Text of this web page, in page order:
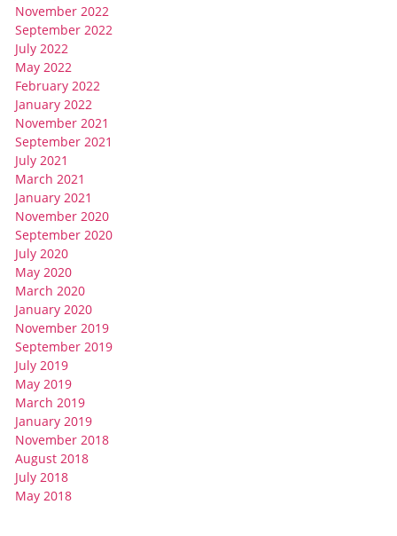
November 2022
September 2022
July 2022
May 2022
February 2022
January 2022
November 2021
September 2021
July 2021
March 2021
January 2021
November 2020
September 2020
July 2020
May 2020
March 2020
January 2020
November 2019
September 2019
July 2019
May 2019
March 2019
January 2019
November 2018
August 2018
July 2018
May 2018